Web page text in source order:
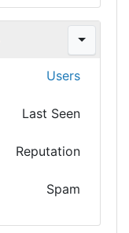
Users
Last Seen
Reputation
Spam